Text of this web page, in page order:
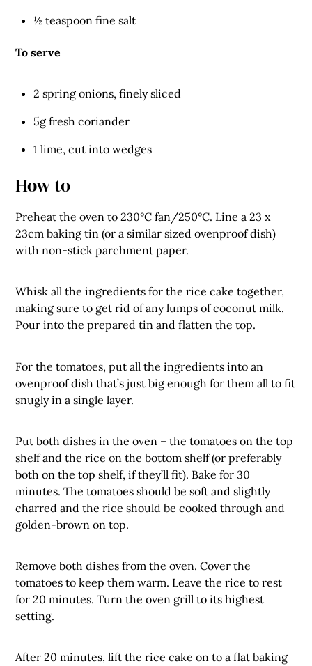
½ teaspoon fine salt
To serve
2 spring onions, finely sliced
5g fresh coriander
1 lime, cut into wedges
How-to
Preheat the oven to 230°C fan/250°C. Line a 23 x
23cm baking tin (or a similar sized ovenproof dish)
with non-stick parchment paper.
Whisk all the ingredients for the rice cake together,
making sure to get rid of any lumps of coconut milk.
Pour into the prepared tin and flatten the top.
For the tomatoes, put all the ingredients into an
ovenproof dish that’s just big enough for them all to fit
snugly in a single layer.
Put both dishes in the oven – the tomatoes on the top
shelf and the rice on the bottom shelf (or preferably
both on the top shelf, if they’ll fit). Bake for 30
minutes. The tomatoes should be soft and slightly
charred and the rice should be cooked through and
golden-brown on top.
Remove both dishes from the oven. Cover the
tomatoes to keep them warm. Leave the rice to rest
for 20 minutes. Turn the oven grill to its highest
setting.
After 20 minutes, lift the rice cake on to a flat baking